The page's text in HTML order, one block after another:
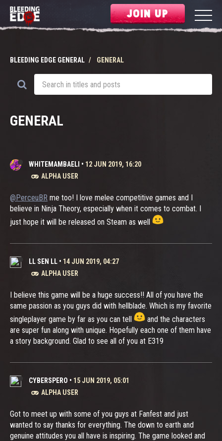
JOIN UP
BLEEDING EDGE GENERAL GENERAL
GENERAL
WHITEMAMBAELI • 12 JUN 2019, 16:20
ALPHA USER
@PerceuBR me too! I love melee competitive games and I
believe in Ninja Theory, especially when it comes to combat. I
just hope it will be released on Steam as well
LL SEN LL • 14 JUN 2019, 04:27
ALPHA USER
I believe this game will be a huge success!! All of you have the
same passion as you guys did with hellblade. Which is my favorite
singleplayer game by far as you can tell
and the characters
are super fun along with unique. Hopefully each one of them have
a story background. Glad to see all of you at E319
CYBERSPERO • 15 JUN 2019, 05:01
ALPHA USER
Got to meet up with some of you guys at Fanfest and just
wanted to say thanks for everything. The down to earth and
genuine attitudes you all have is inspiring. The game looked and